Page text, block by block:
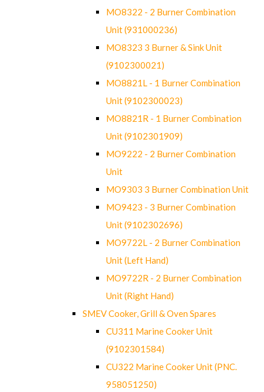
MO8322 - 2 Burner Combination
Unit (931000236)
MO8323 3 Burner & Sink Unit
(9102300021)
MO8821L - 1 Burner Combination
Unit (9102300023)
MO8821R - 1 Burner Combination
Unit (9102301909)
MO9222 - 2 Burner Combination
Unit
MO9303 3 Burner Combination Unit
MO9423 - 3 Burner Combination
Unit (9102302696)
MO9722L - 2 Burner Combination
Unit (Left Hand)
MO9722R - 2 Burner Combination
Unit (Right Hand)
SMEV Cooker, Grill & Oven Spares
CU311 Marine Cooker Unit
(9102301584)
CU322 Marine Cooker Unit (PNC.
958051250)